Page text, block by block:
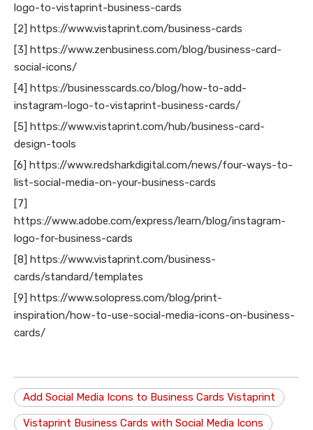
logo-to-vistaprint-business-cards
[2] https://www.vistaprint.com/business-cards
[3] https://www.zenbusiness.com/blog/business-card-
social-icons/
[4] https://businesscards.co/blog/how-to-add-
instagram-logo-to-vistaprint-business-cards/
[5] https://www.vistaprint.com/hub/business-card-
design-tools
[6] https://www.redsharkdigital.com/news/four-ways-to-
list-social-media-on-your-business-cards
[7]
https://www.adobe.com/express/learn/blog/instagram-
logo-for-business-cards
[8] https://www.vistaprint.com/business-
cards/standard/templates
[9] https://www.solopress.com/blog/print-
inspiration/how-to-use-social-media-icons-on-business-
cards/
Add Social Media Icons to Business Cards Vistaprint
Vistaprint Business Cards with Social Media Icons